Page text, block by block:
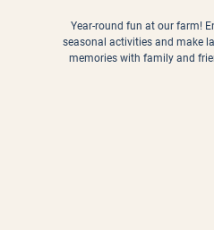
Year-round fun at our farm!
seasonal activities and make
memories with family and